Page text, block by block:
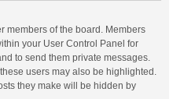
members of the board. Members
your User Control Panel for
to send them private messages.
users may also be highlighted.
they make will be hidden by